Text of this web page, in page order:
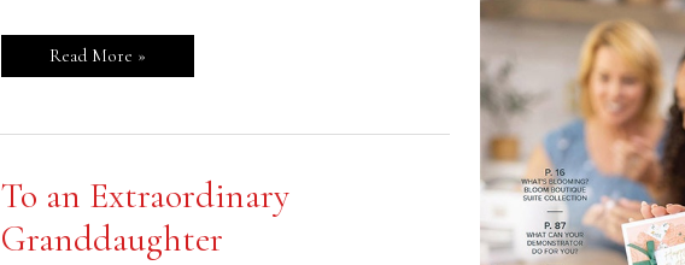
Read More »
To an Extraordinary
Granddaughter
an
Extraordinary
Granddaughter